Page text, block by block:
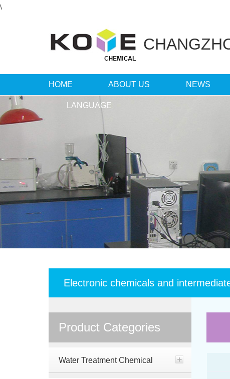
\
HOME ABOUT US NEWS
LANGUAGE
Electronic chemicals and
Product Categories
Water Treatment Chemical